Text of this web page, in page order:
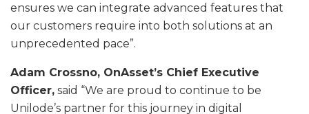
ensures we can integrate advanced features that
our customers require into both solutions at an
unprecedented pace”.
Adam Crossno, OnAsset’s Chief Executive
Officer, said “We are proud to continue to be
Unilode’s partner for this journey in digital